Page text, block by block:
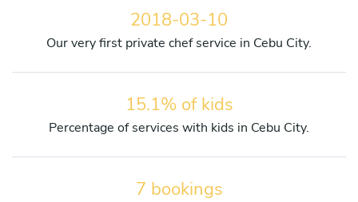
2018-03-10
Our very first private chef service in Cebu City.
15.1% of kids
Percentage of services with kids in Cebu City.
7 bookings